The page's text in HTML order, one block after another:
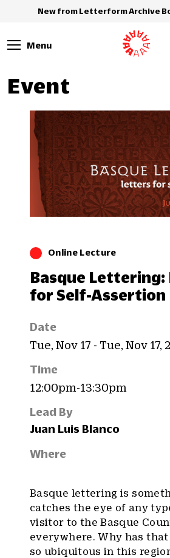
New from Letterform Archive
Menu
Event
Online Lecture
Basque
for Self-Assertion
Date
Tue, Nov 17 - Tue, Nov 17,
Time
12:00pm-13:30pm
Lead By
Juan Luis Blanco
Where
Basque lettering is
catches the eye of any
visitor to the Basque
everywhere. Why has
so ubiquitous in this